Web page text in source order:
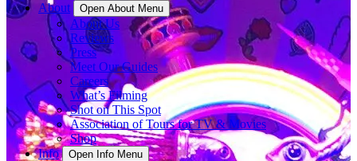
About
Open About Menu
About Us
Reviews
Press
Meet Our Guides
Careers
What’s Filming
Shot on This Spot
Association of Tours for TV & Movies
Shop
Info
Open Info Menu